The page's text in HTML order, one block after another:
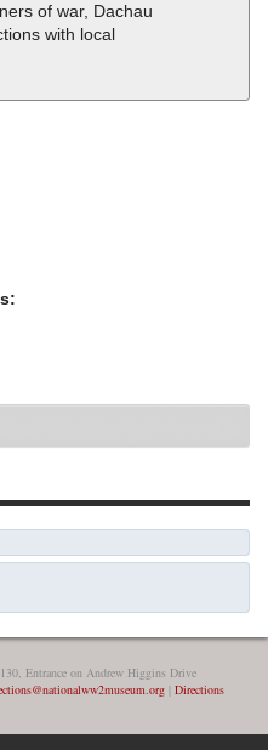
of war, Dachau
with local
Entrance on Andrew Higgins Drive
| Directions